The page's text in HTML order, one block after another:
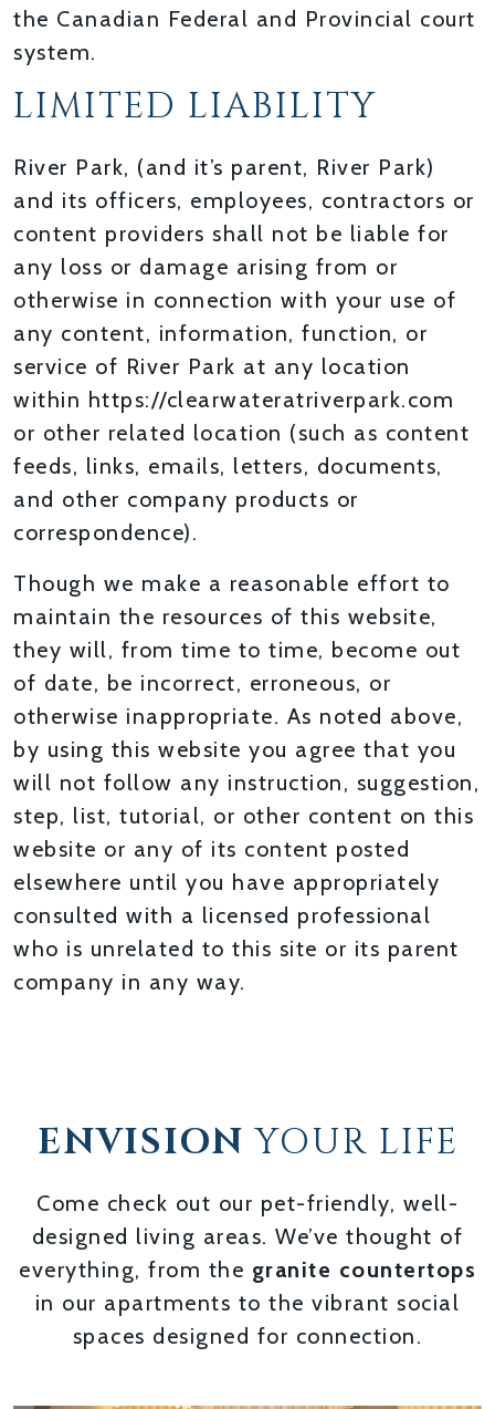
the Canadian Federal and Provincial court
system.
LIMITED LIABILITY
River Park, (and it’s parent, River Park)
and its officers, employees, contractors or
content providers shall not be liable for
any loss or damage arising from or
otherwise in connection with your use of
any content, information, function, or
service of River Park at any location
within https://clearwateratriverpark.com
or other related location (such as content
feeds, links, emails, letters, documents,
and other company products or
correspondence).
Though we make a reasonable effort to
maintain the resources of this website,
they will, from time to time, become out
of date, be incorrect, erroneous, or
otherwise inappropriate. As noted above,
by using this website you agree that you
will not follow any instruction, suggestion,
step, list, tutorial, or other content on this
website or any of its content posted
elsewhere until you have appropriately
consulted with a licensed professional
who is unrelated to this site or its parent
company in any way.
ENVISION YOUR LIFE
Come check out our pet-friendly, well-
designed living areas. We’ve thought of
everything, from the granite countertops
in our apartments to the vibrant social
spaces designed for connection.